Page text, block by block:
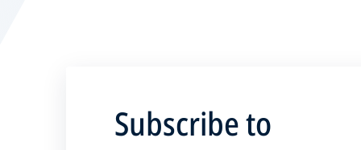
Subscribe to